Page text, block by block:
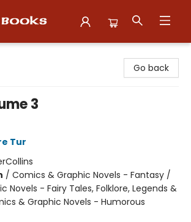
Go back
3
Tur
/ Comics & Graphic Novels - Fantasy /
Novels - Fairy Tales, Folklore, Legends &
& Graphic Novels - Humorous